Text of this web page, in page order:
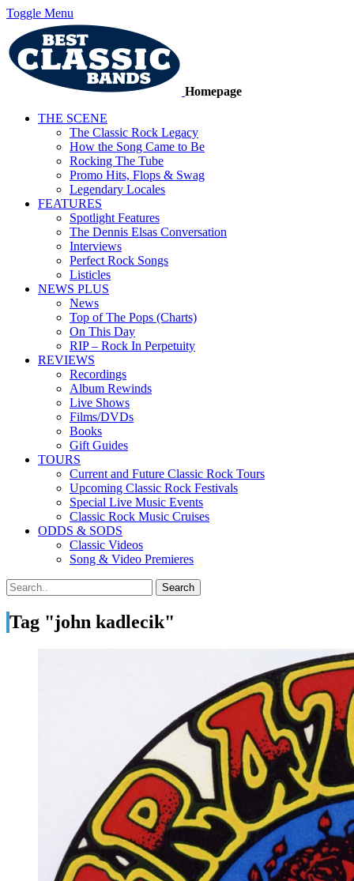
Toggle Menu
Homepage
THE SCENE
The Classic Rock Legacy
How the Song Came to Be
Rocking The Tube
Promo Hits, Flops & Swag
Legendary Locales
FEATURES
Spotlight Features
The Dennis Elsas Conversation
Interviews
Perfect Rock Songs
Listicles
NEWS PLUS
News
Top of The Pops (Charts)
On This Day
RIP – Rock In Perpetuity
REVIEWS
Recordings
Album Rewinds
Live Shows
Films/DVDs
Books
Gift Guides
TOURS
Current and Future Classic Rock Tours
Upcoming Classic Rock Festivals
Special Live Music Events
Classic Rock Music Cruises
ODDS & SODS
Classic Videos
Song & Video Premieres
Tag "john kadlecik"